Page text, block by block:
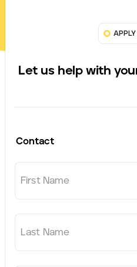
Let us help with
Contact
First Name
Last Name